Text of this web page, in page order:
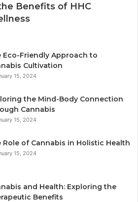
Benefits of HHC
Eco-Friendly Approach to
Cultivation
15, 2024
the Mind-Body Connection
Cannabis
15, 2024
Role of Cannabis in Holistic Health
15, 2024
and Health: Exploring the
Benefits